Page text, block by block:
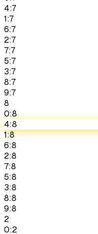
4:7
1:7
6:7
2:7
7:7
5:7
3:7
8:7
9:7
8
0:8
4:8
1:8
6:8
2:8
7:8
5:8
3:8
8:8
9:8
2
0:2